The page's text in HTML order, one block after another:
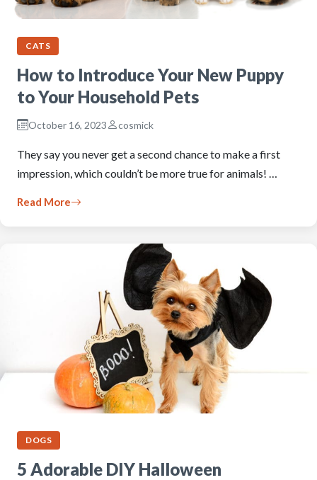
CATS
How to Introduce Your New Puppy
to Your Household Pets
October 16, 2023 cosmick
They say you never get a second chance to make a first
impression, which couldn’t be more true for animals! …
Read More
DOGS
5 Adorable DIY Halloween